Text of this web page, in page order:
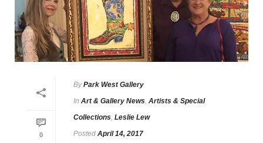
0
By Park West Gallery
In Art & Gallery News Artists & Special
Collections Leslie Lew
Posted April 14, 2017